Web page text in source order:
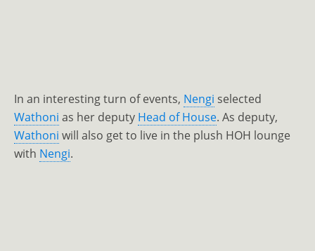
In an interesting turn of events, Nengi selected
Wathoni as her deputy Head of House. As deputy,
Wathoni will also get to live in the plush HOH lounge
with Nengi.